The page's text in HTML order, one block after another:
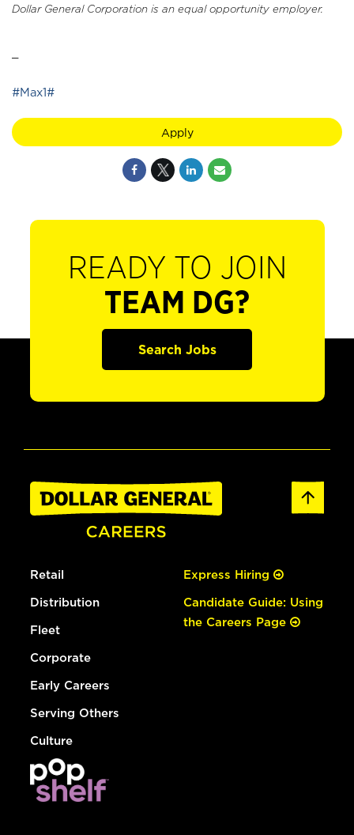
Dollar General Corporation is an equal opportunity employer.
#Max1#
Apply
READY TO JOIN
TEAM DG?
Search Jobs
Retail
Distribution
Fleet
Corporate
Early Careers
Serving Others
Culture
Express Hiring
Candidate Guide: Using
the Careers Page